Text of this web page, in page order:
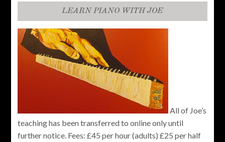
LEARN PIANO WITH JOE
All of Joe’s
teaching has been transferred to online only until
further notice. Fees: £45 per hour (adults) £25 per half